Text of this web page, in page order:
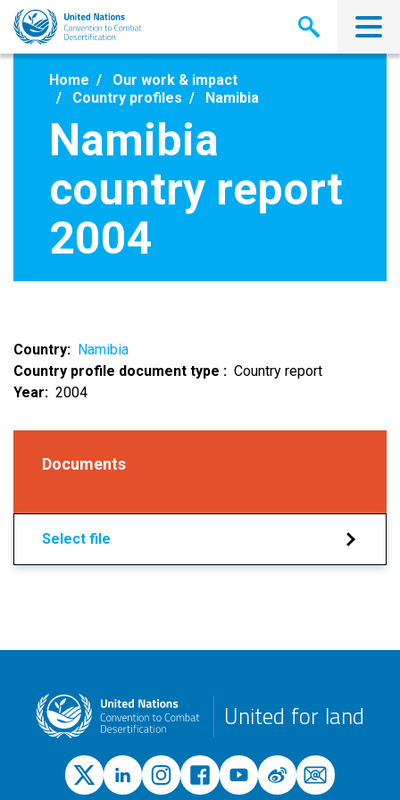
Skip
main
Home
Our work & impact
Country profiles
Namibia
Namibia
country report
2004
Country
Namibia
Country profile document type
Country report
Year
2004
Documents
Select file
United for land